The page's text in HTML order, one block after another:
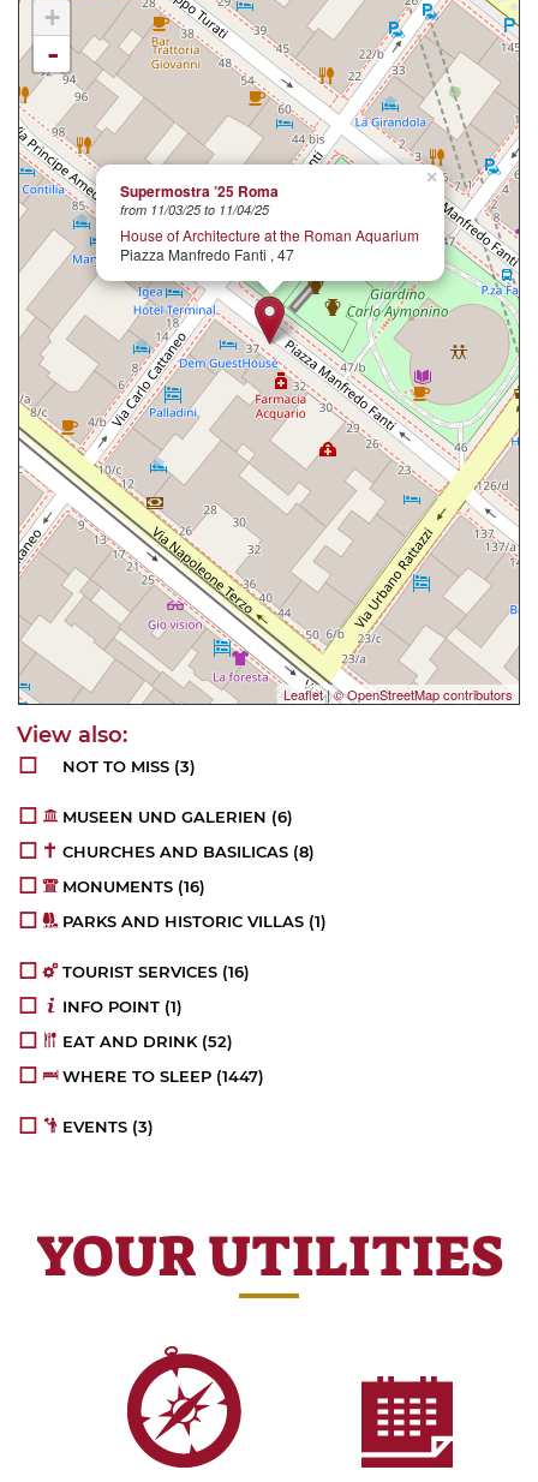
×
Supermostra ’25 Roma
from 11/03/25 to 11/04/25
House of Architecture at the Roman Aquarium
Piazza Manfredo Fanti , 47
+
-
Leaflet|© OpenStreetMap contributors
NOT TO MISS (3)
MUSEEN UND GALERIEN (6)
CHURCHES AND BASILICAS (8)
MONUMENTS (16)
PARKS AND HISTORIC VILLAS (1)
TOURIST SERVICES (16)
INFO POINT (1)
EAT AND DRINK (52)
WHERE TO SLEEP (1447)
EVENTS (3)
YOUR UTILITIES